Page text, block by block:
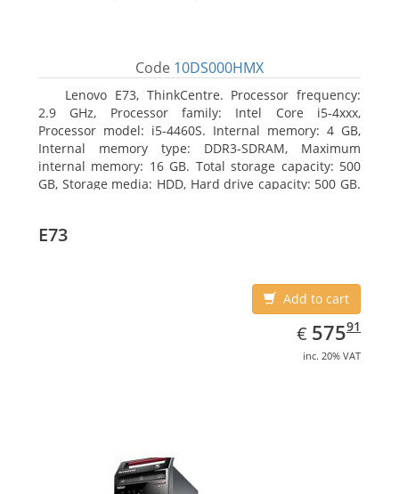
Code 10DS000HMX
Lenovo E73, ThinkCentre. Processor frequency:
2.9 GHz, Processor family: Intel Core i5-4xxx,
Processor model: i5-4460S. Internal memory: 4 GB,
Internal memory type: DDR3-SDRAM, Maximum
internal memory: 16 GB. Total storage capacity: 500
GB, Storage media: HDD, Hard drive capacity: 500 GB.
E73
Add to cart
€ EUR
575.91
57591
inc. 20% VAT